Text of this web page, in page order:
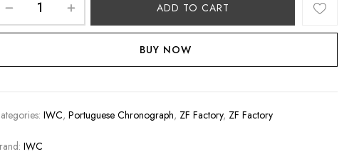
ADD TO CART
BUY NOW
IWC,Portuguese Chronograph, ZF Factory, ZF Factory
IWC